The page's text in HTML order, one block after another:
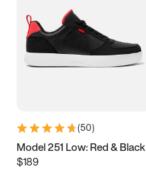
3.5 4 4.5
5.5 6 6.5 7
9.5 10 10.5
11.5
(50)
Model 251 Low: Red & Black
$189